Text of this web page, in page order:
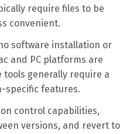
require files to be
convenient.
software installation or
and PC platforms are
tools generally require a
specific features.
control capabilities,
versions, and revert to